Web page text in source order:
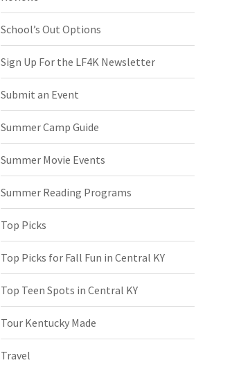
School’s Out Options
Sign Up For the LF4K Newsletter
Submit an Event
Summer Camp Guide
Summer Movie Events
Summer Reading Programs
Top Picks
Top Picks for Fall Fun in Central KY
Top Teen Spots in Central KY
Tour Kentucky Made
Travel